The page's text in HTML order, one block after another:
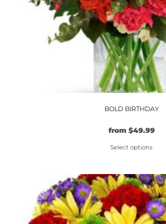
BOLD BIRTHDAY
from $49.99
Select options
product
has
multiple
variants.